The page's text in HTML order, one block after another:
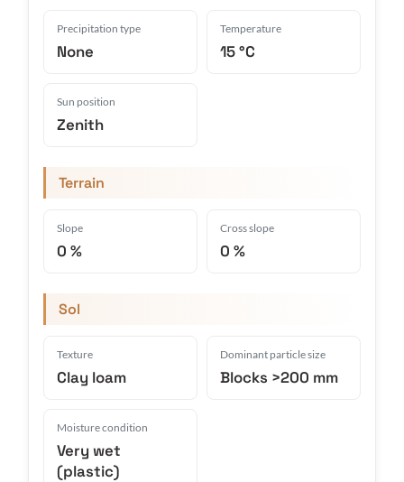
Precipitation type
None
Temperature
15 °C
Sun position
Zenith
Terrain
Slope
0 %
Cross slope
0 %
Sol
Texture
Clay loam
Dominant particle size
Blocks >200 mm
Moisture condition
Very wet
(plastic)